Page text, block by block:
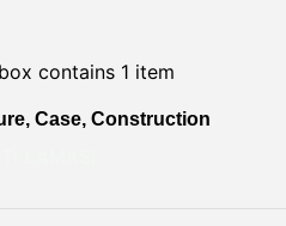
contains 1 item
Case, Construction